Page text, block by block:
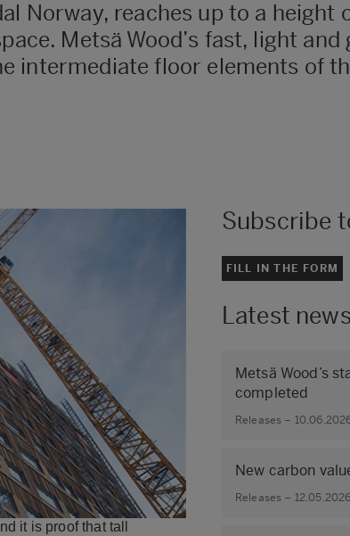
Norway, reaches up to a height
Metsä Wood’s fast, light and
intermediate floor elements of
it is proof that tall
Subscribe
FILL IN THE FORM
Latest news
Metsä Wood’s
completed
Releases –
New carbon
Releases – 12.05.2026